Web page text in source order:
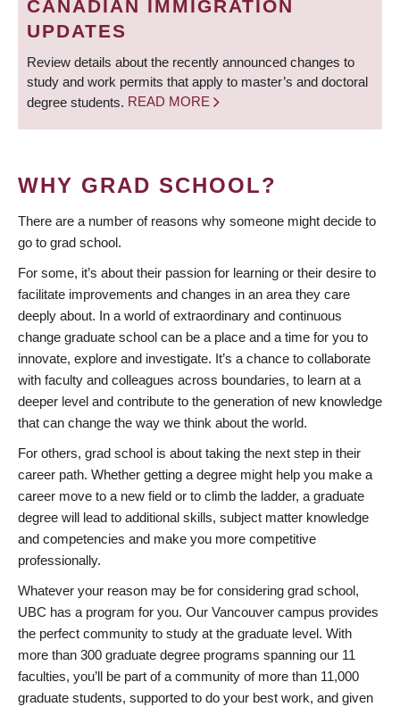
CANADIAN IMMIGRATION
UPDATES
Review details about the recently announced changes to
study and work permits that apply to master’s and doctoral
degree students. READ MORE
WHY GRAD SCHOOL?
There are a number of reasons why someone might decide to
go to grad school.
For some, it’s about their passion for learning or their desire to
facilitate improvements and changes in an area they care
deeply about. In a world of extraordinary and continuous
change graduate school can be a place and a time for you to
innovate, explore and investigate. It’s a chance to collaborate
with faculty and colleagues across boundaries, to learn at a
deeper level and contribute to the generation of new knowledge
that can change the way we think about the world.
For others, grad school is about taking the next step in their
career path. Whether getting a degree might help you make a
career move to a new field or to climb the ladder, a graduate
degree will lead to additional skills, subject matter knowledge
and competencies and make you more competitive
professionally.
Whatever your reason may be for considering grad school,
UBC has a program for you. Our Vancouver campus provides
the perfect community to study at the graduate level. With
more than 300 graduate degree programs spanning our 11
faculties, you’ll be part of a community of more than 11,000
graduate students, supported to do your best work, and given